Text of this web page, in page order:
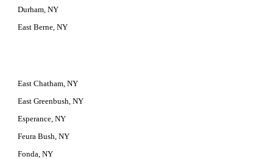
Durham, NY
East Berne, NY
East Chatham, NY
East Greenbush, NY
Esperance, NY
Feura Bush, NY
Fonda, NY